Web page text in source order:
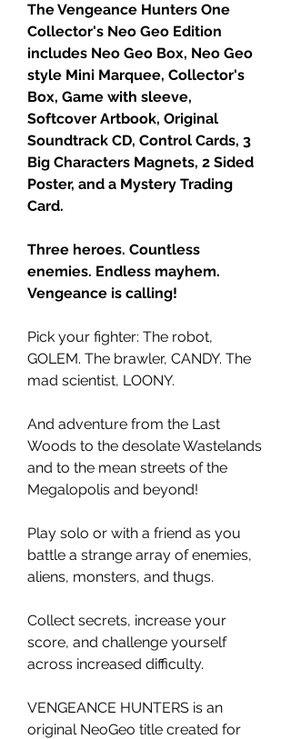
The Vengeance Hunters One
Collector's Neo Geo Edition
includes Neo Geo Box, Neo Geo
style Mini Marquee, Collector's
Box, Game with sleeve,
Softcover Artbook, Original
Soundtrack CD, Control Cards, 3
Big Characters Magnets, 2 Sided
Poster, and a Mystery Trading
Card.
Three heroes. Countless
enemies. Endless mayhem.
Vengeance is calling!
Pick your fighter: The robot,
GOLEM. The brawler, CANDY. The
mad scientist, LOONY.
And adventure from the Last
Woods to the desolate Wastelands
and to the mean streets of the
Megalopolis and beyond!
Play solo or with a friend as you
battle a strange array of enemies,
aliens, monsters, and thugs.
Collect secrets, increase your
score, and challenge yourself
across increased difficulty.
VENGEANCE HUNTERS is an
original NeoGeo title created for